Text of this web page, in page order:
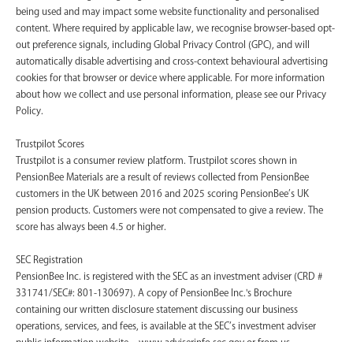
being used and may impact some website functionality and personalised
content. Where required by applicable law, we recognise browser-based opt-
out preference signals, including Global Privacy Control (GPC), and will
automatically disable advertising and cross-context behavioural advertising
cookies for that browser or device where applicable. For more information
about how we collect and use personal information, please see our Privacy
Policy.
Trustpilot Scores
Trustpilot is a consumer review platform. Trustpilot scores shown in
PensionBee Materials are a result of reviews collected from PensionBee
customers in the UK between 2016 and 2025 scoring PensionBee’s UK
pension products. Customers were not compensated to give a review. The
score has always been 4.5 or higher.
SEC Registration
PensionBee Inc. is registered with the SEC as an investment adviser (CRD #
331741/SEC#: 801-130697). A copy of PensionBee Inc.'s Brochure
containing our written disclosure statement discussing our business
operations, services, and fees, is available at the SEC’s investment adviser